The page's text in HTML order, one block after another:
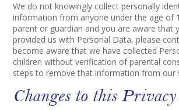
We do not knowingly collect personally
information from anyone under the age of
parent or guardian and you are aware that
provided us with Personal Data, please
become aware that we have collected
children without verification of parental
steps to remove that information from our
Changes to this